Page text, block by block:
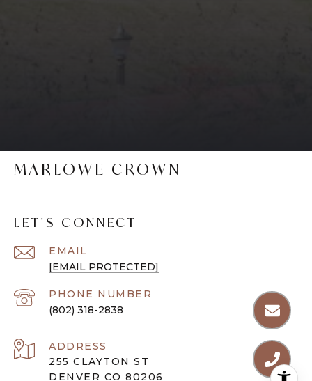
MARLOWE CROWN
LET'S CONNECT
EMAIL
[EMAIL PROTECTED]
PHONE NUMBER
(802) 318-2838
ADDRESS
255 CLAYTON ST
DENVER CO 80206